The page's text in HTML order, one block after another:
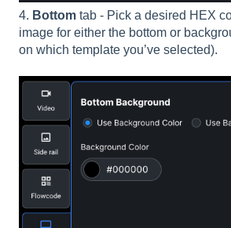
4. Bottom tab - Pick a desired HEX
image for either the bottom or
on which template you’ve selected).